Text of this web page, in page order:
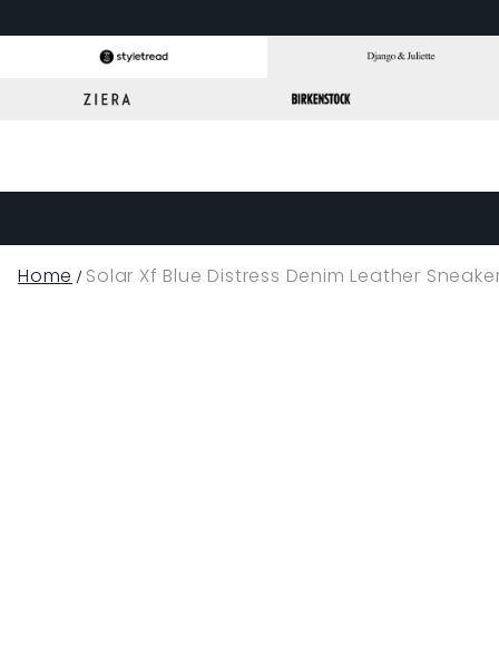
Home Solar Xf Blue Distress Denim Leather